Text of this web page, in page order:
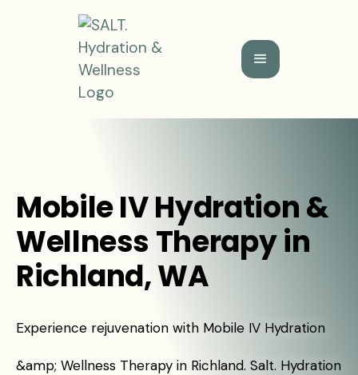
Mobile IV Hydration &
Wellness Therapy in
Richland, WA
Experience rejuvenation with Mobile IV Hydration
&amp; Wellness Therapy in Richland. Salt. Hydration